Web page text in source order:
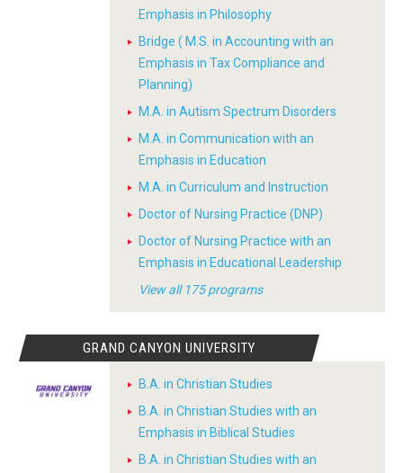
Emphasis in Philosophy
Bridge ( M.S. in Accounting with an
Emphasis in Tax Compliance and
Planning)
M.A. in Autism Spectrum Disorders
M.A. in Communication with an
Emphasis in Education
M.A. in Curriculum and Instruction
Doctor of Nursing Practice (DNP)
Doctor of Nursing Practice with an
Emphasis in Educational Leadership
View all 175 programs
GRAND CANYON UNIVERSITY
B.A. in Christian Studies
B.A. in Christian Studies with an
Emphasis in Biblical Studies
B.A. in Christian Studies with an